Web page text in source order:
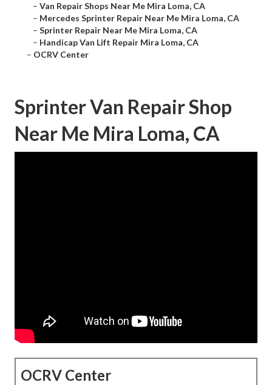
– Van Repair Shops Near Me Mira Loma, CA
– Mercedes Sprinter Repair Near Me Mira Loma, CA
– Sprinter Repair Near Me Mira Loma, CA
– Handicap Van Lift Repair Mira Loma, CA
– OCRV Center
Sprinter Van Repair Shop
Near Me Mira Loma, CA
OCRV Center